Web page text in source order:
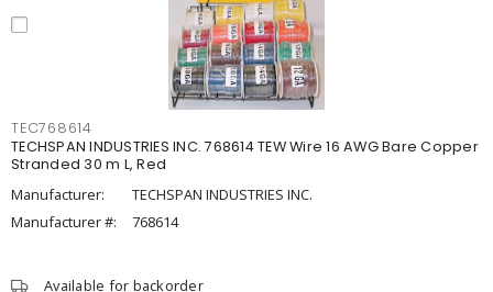
TEC768614
TECHSPAN INDUSTRIES INC. 768614 TEW Wire 16 AWG Bare Copper
Stranded 30 m L, Red
Manufacturer:
TECHSPAN INDUSTRIES INC.
Manufacturer #:
768614
Available for backorder